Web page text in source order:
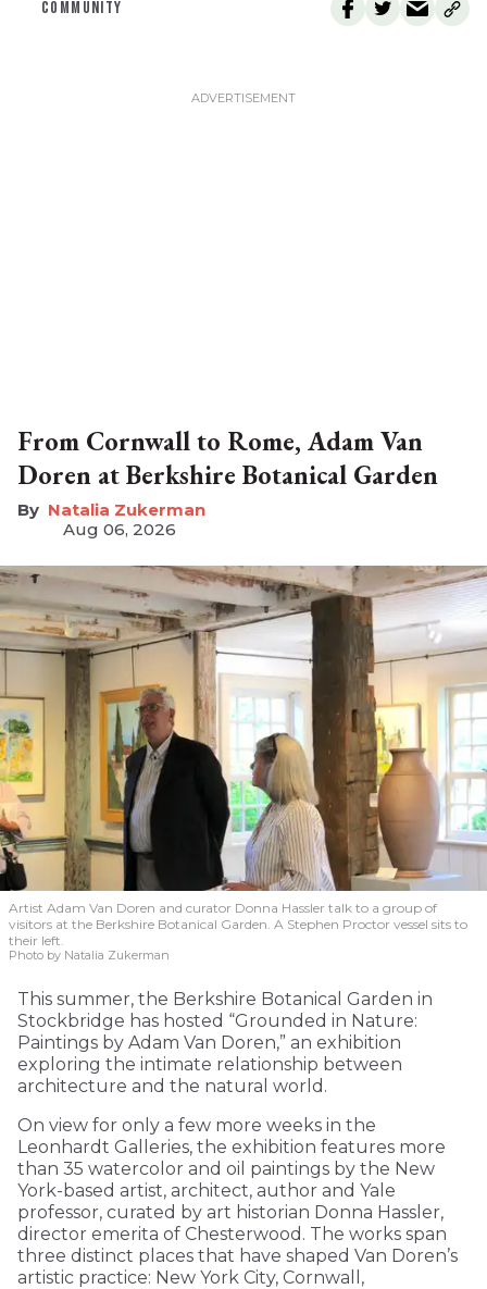
COMMUNITY
From Cornwall to Rome, Adam Van
Doren at Berkshire Botanical Garden
Natalia Zukerman
Aug 06, 2026
Artist Adam Van Doren and curator Donna Hassler talk to a group of
visitors at the Berkshire Botanical Garden. A Stephen Proctor vessel sits to
their left.
Photo by Natalia Zukerman
This summer, the Berkshire Botanical Garden in
Stockbridge has hosted “Grounded in Nature:
Paintings by Adam Van Doren,” an exhibition
exploring the intimate relationship between
architecture and the natural world.
On view for only a few more weeks in the
Leonhardt Galleries, the exhibition features more
than 35 watercolor and oil paintings by the New
York-based artist, architect, author and Yale
professor, curated by art historian Donna Hassler,
director emerita of Chesterwood. The works span
three distinct places that have shaped Van Doren’s
artistic practice: New York City, Cornwall,